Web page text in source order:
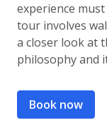
experience
tour involves
a closer look at
philosophy and
Book now